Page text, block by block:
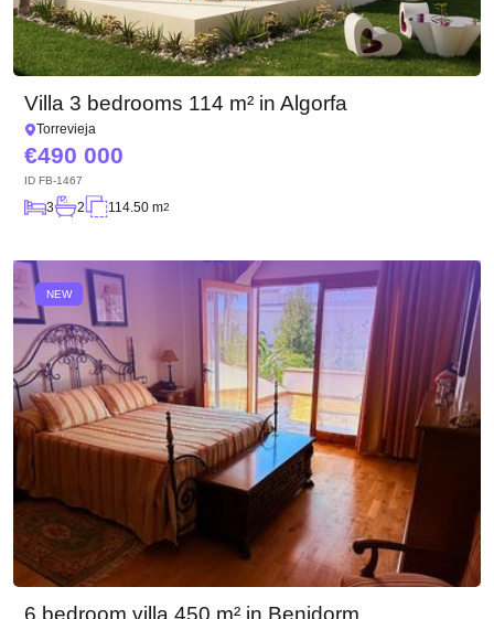
Villa 3 bedrooms 114 m² in Algorfa
Torrevieja
490 000
ID FB-1467
3 2 114.50 m2
NEW
6 bedroom villa 450 m² in Benidorm